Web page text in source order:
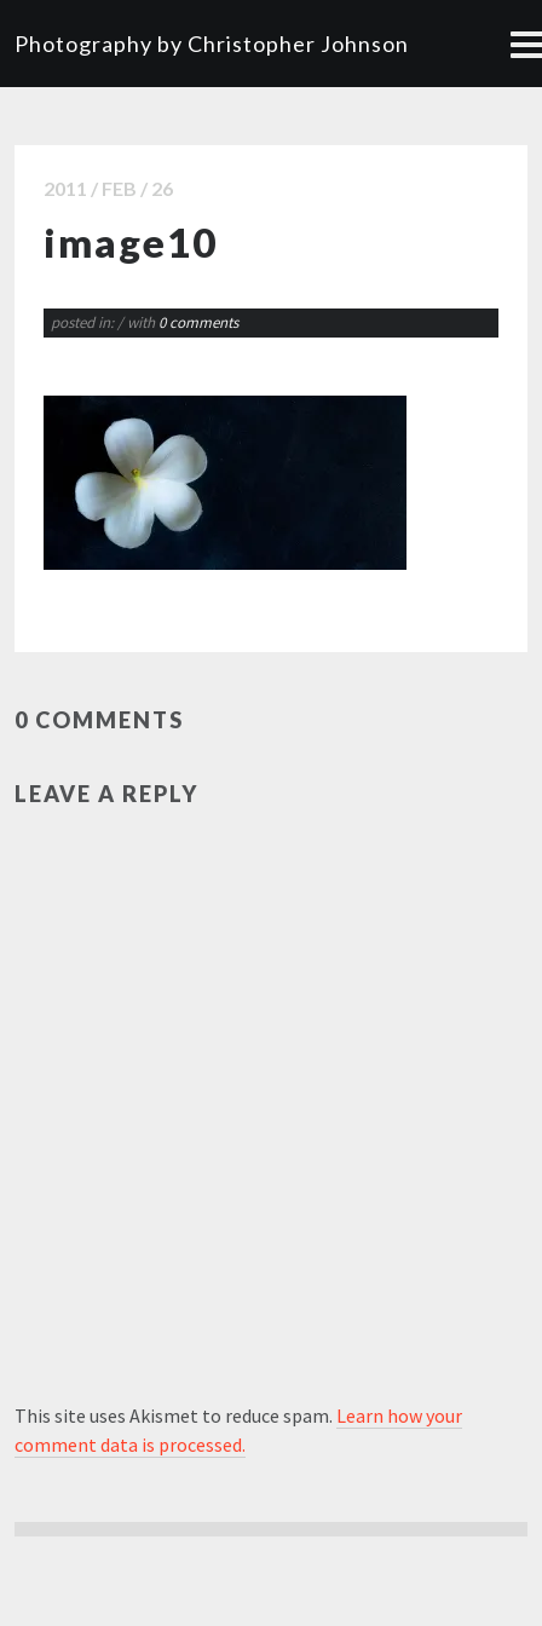
Photography by Christopher Johnson
2011 / FEB / 26
image10
posted in:/ with 0 comments
0 COMMENTS
LEAVE A REPLY
This site uses Akismet to reduce spam. Learn how your
comment data is processed.